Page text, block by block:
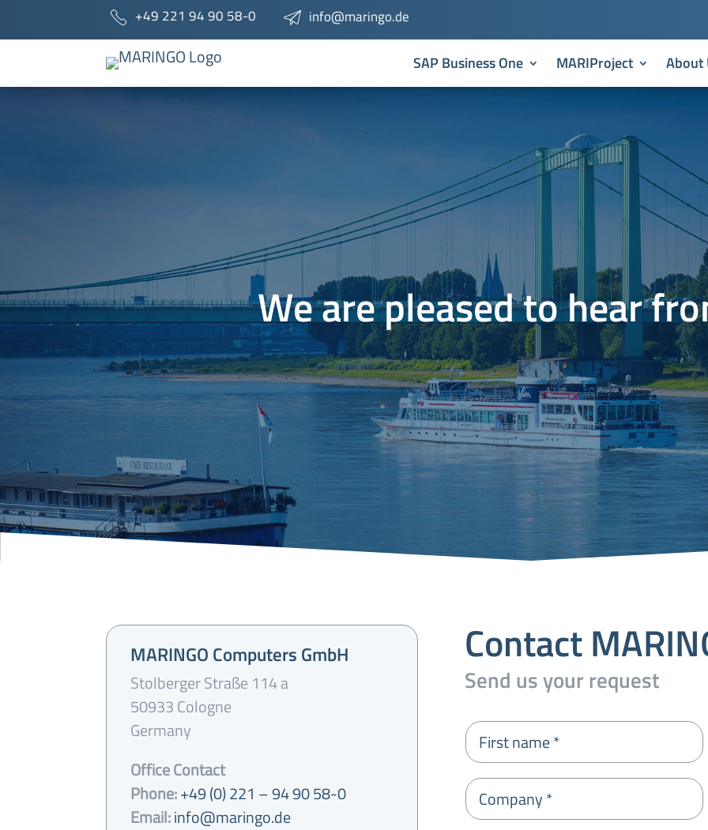
+49 221 94 90 58-0 info@maringo.de
SAP Business One MARIProject About
We are pleased to hear
MARINGO Computers GmbH
Stolberger Straße 114 a
50933 Cologne
Germany
Office Contact
Phone:+49 (0) 221 – 94 90 58-0
Email:info@maringo.de
Contact
Send us your request